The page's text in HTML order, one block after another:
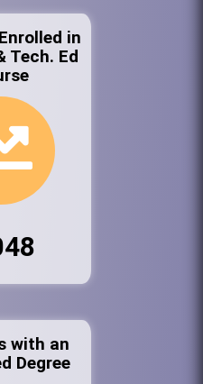
in
Tech. Ed
with an
Degree